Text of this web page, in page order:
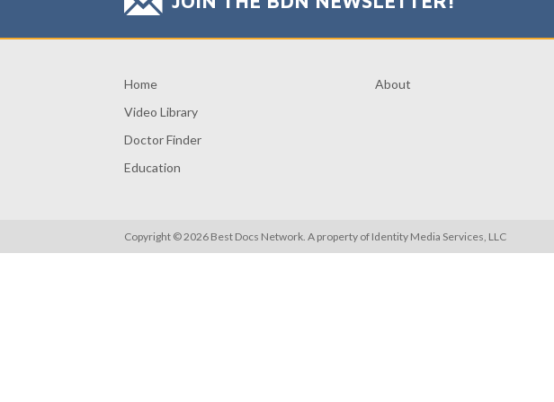
Home
Video Library
Doctor Finder
Education
About
Copyright © 2026 Best Docs Network. A property of Identity Media Services, LLC